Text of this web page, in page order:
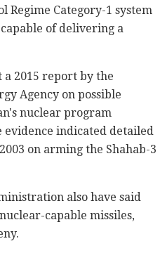
Regime Category-1 system
of delivering a
a 2015 report by the
Agency on possible
nuclear program
evidence indicated detailed
on arming the Shahab-3
also have said
capable missiles,